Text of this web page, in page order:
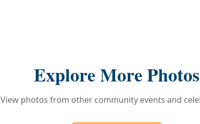
Explore More Photos
View photos from other community events and